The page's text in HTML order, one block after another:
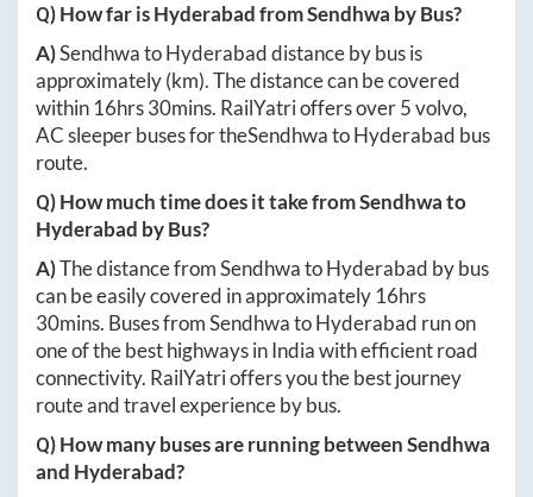
Q) How far isHyderabadfromSendhwa by Bus?
A)SendhwatoHyderabaddistance by bus is
approximately(km). The distance can be covered
within 16hrs 30mins. RailYatri offers over5volvo,
AC sleeper buses for theSendhwatoHyderabad bus
route.
Q) How much time does it take fromSendhwato
Hyderabad by Bus?
A)The distance fromSendhwatoHyderabad by bus
can be easily covered in approximately 16hrs
30mins. Buses fromSendhwatoHyderabad run on
one of the best highways in India with efficient road
connectivity. RailYatri offers you the best journey
route and travel experience by bus.
Q) How many buses are running betweenSendhwa
and Hyderabad?